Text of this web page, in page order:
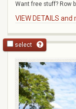
Want free stuff? Row
VIEW DETAILS
select